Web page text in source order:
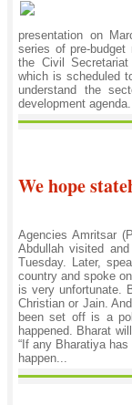
presentation on
series of pre-
the Civil
which is scheduled
understand the
development
We hope
Agencies Amritsar
Abdullah visited
Tuesday. Later,
country and spoke
is very unfortunate.
Christian or Jain.
been set off is a
happened. Bharat
“If any Bharatiya
happen...